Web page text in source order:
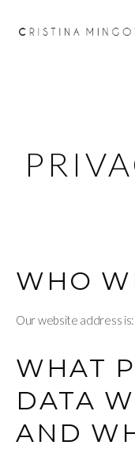
WHO
Our website address
WHAT
DATA
AND